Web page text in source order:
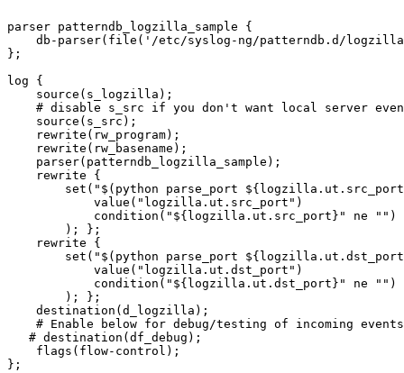
parser patterndb_logzilla_sample {
db-parser(file('/etc/syslog-ng/patterndb.d/
};
log {
    source(s_logzilla);
# disable s_src if you don't want local server
    source(s_src);
    rewrite(rw_program);
    rewrite(rw_basename);
    parser(patterndb_logzilla_sample);
    rewrite {
set("$(python parse_port
            value("logzilla.ut.src_port")
            condition("${logzilla.ut.src_port}" ne "")
        ); };
    rewrite {
set("$(python parse_port
            value("logzilla.ut.dst_port")
            condition("${logzilla.ut.dst_port}" ne "")
        ); };
    destination(d_logzilla);
    # Enable below for debug/testing of incoming events
   # destination(df_debug);
    flags(flow-control);
};